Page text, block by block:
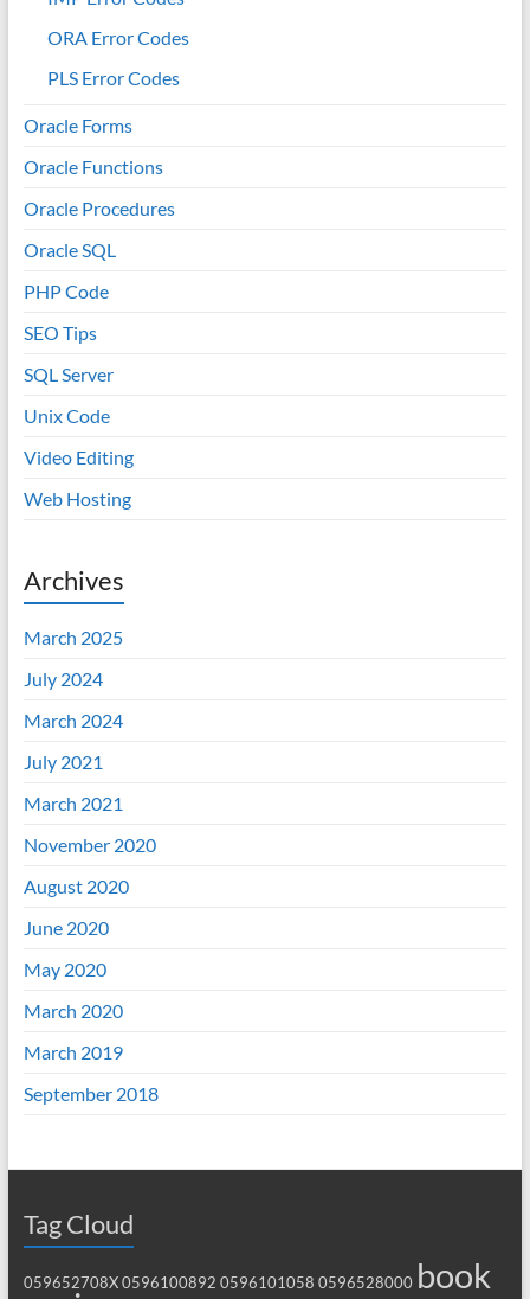
ORA Error Codes
PLS Error Codes
Oracle Forms
Oracle Functions
Oracle Procedures
Oracle SQL
PHP Code
SEO Tips
SQL Server
Unix Code
Video Editing
Web Hosting
Archives
March 2025
July 2024
March 2024
July 2021
March 2021
November 2020
August 2020
June 2020
May 2020
March 2020
March 2019
September 2018
Tag Cloud
059652708X 0596100892 0596101058 0596528000 book